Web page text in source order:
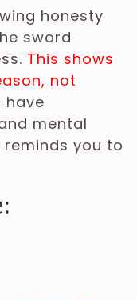
honesty
sword
This shows
not
have
mental
reminds you to